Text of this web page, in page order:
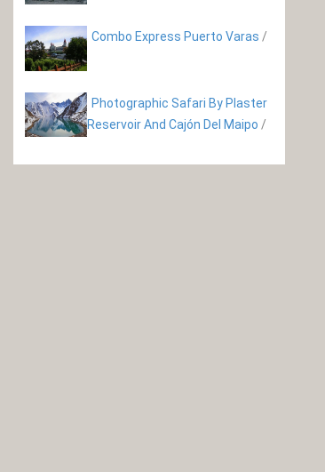
Combo Express Puerto Varas /
Photographic Safari By Plaster
Reservoir And Cajón Del Maipo /